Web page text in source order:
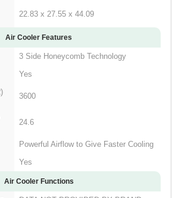
22.83 x 27.55 x 44.09
Air Cooler Features
3 Side Honeycomb Technology
Yes
3600
24.6
Powerful Airflow to Give Faster Cooling
Yes
Air Cooler Functions